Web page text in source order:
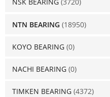
NSK BEARING (3720)
NTN BEARING (18950)
KOYO BEARING (0)
NACHI BEARING (0)
TIMKEN BEARING (4372)